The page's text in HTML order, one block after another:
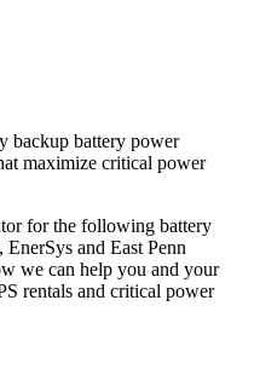
backup battery power
maximize critical power
for the following battery
and East Penn
we can help you and your
rentals and critical power